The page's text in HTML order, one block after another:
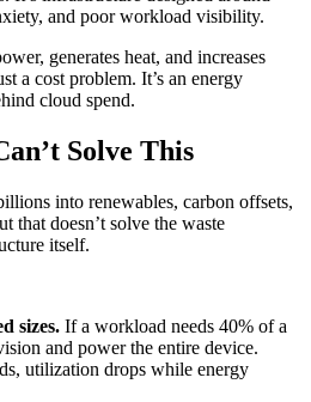
and poor workload visibility.
generates heat, and increases
a cost problem. It’s an energy
cloud spend.
Solve This
into renewables, carbon offsets,
that doesn’t solve the waste
itself.
sizes. If a workload needs 40% of a
and power the entire device.
utilization drops while energy